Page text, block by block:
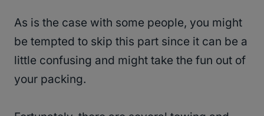
As is the case with some people, you might
be tempted to skip this part since it can be a
little confusing and might take the fun out of
your packing.